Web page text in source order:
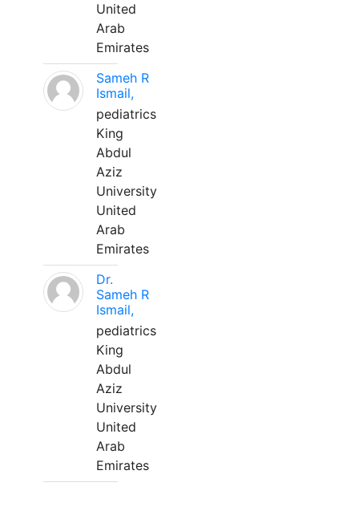
United
Arab
Emirates
Sameh R
Ismail,
pediatrics
King
Abdul
Aziz
University
United
Arab
Emirates
Dr.
Sameh R
Ismail,
pediatrics
King
Abdul
Aziz
University
United
Arab
Emirates